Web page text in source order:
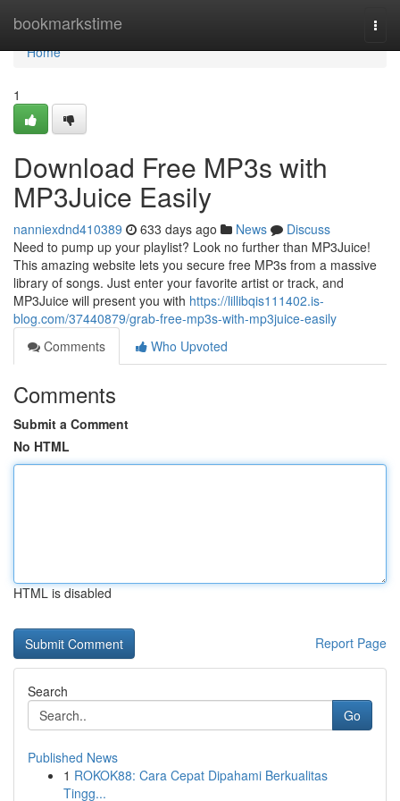
bookmarkstime
Home
Home
1
Download Free MP3s with
MP3Juice Easily
nanniexdnd410389 633 days ago News
Discuss
Need to pump up your playlist? Look no further than MP3Juice!
This amazing website lets you secure free MP3s from a massive
library of songs. Just enter your favorite artist or track, and
MP3Juice will present you with https://lillibqis111402.is-
blog.com/37440879/grab-free-mp3s-with-mp3juice-easily
Comments
Who Upvoted
Comments
Submit a Comment
No HTML
HTML is disabled
Report Page
Search
Go
Published News
1 ROKOK88: Cara Cepat Dipahami Berkualitas
Tingg...